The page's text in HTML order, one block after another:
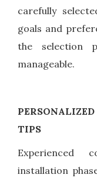
carefully
goals and
the selection
manageable.
TIPS
Experienced
installation